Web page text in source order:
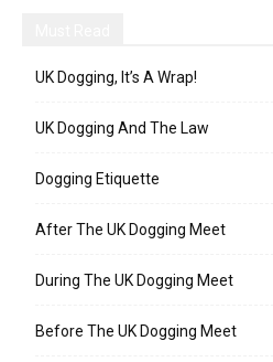
UK Dogging, It’s A Wrap!
UK Dogging And The Law
Dogging Etiquette
After The UK Dogging Meet
During The UK Dogging Meet
Before The UK Dogging Meet